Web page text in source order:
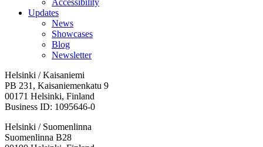
Accessibility
Updates
News
Showcases
Blog
Newsletter
Helsinki / Kaisaniemi
PB 231, Kaisaniemenkatu 9
00171 Helsinki, Finland
Business ID: 1095646-0
Helsinki / Suomenlinna
Suomenlinna B28